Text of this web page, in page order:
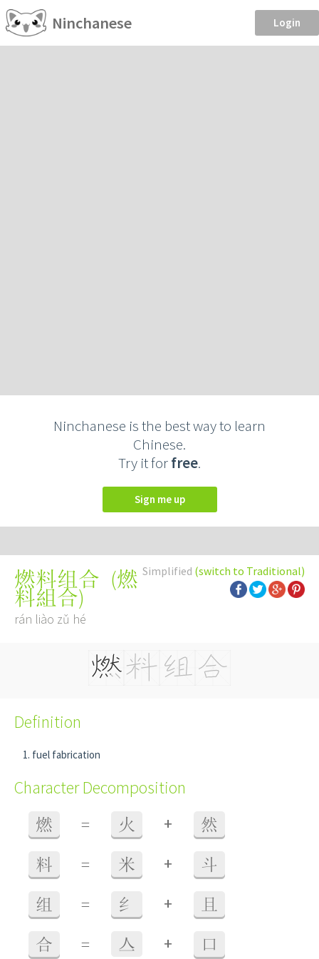
Ninchanese Login
Ninchanese is the best way to learn
Chinese.
Try it forfree.
Sign me up
Simplified (switch to Traditional)
燃料组合 (燃
料組合)
rán liào zǔ hé
Definition
fuel fabrication
Character Decomposition
燃 = 火 + 然
料 = 米 + 斗
组 = 纟 + 且
合 = 亼 + 口